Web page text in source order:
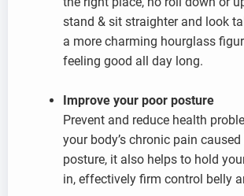
stand & sit straighter and look
a more charming hourglass
feeling good all day long.
Improve your poor posture
Prevent and reduce health
your body’s chronic pain
posture, it also helps to hold
in, effectively firm control belly